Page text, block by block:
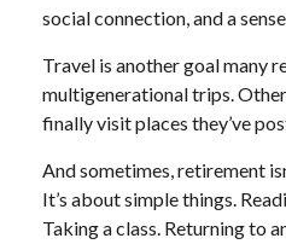
social connection, and a
Travel is another goal many
multigenerational trips.
finally visit places they’ve
And sometimes, retirement
It’s about simple things.
Taking a class. Returning to